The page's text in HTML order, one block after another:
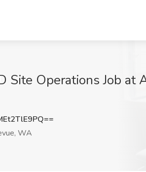
Site Operations Job at
WA